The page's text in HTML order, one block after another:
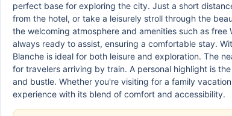
perfect base for exploring the city. Just a short
from the hotel, or take a leisurely stroll through the
the welcoming atmosphere and amenities such as
always ready to assist, ensuring a comfortable stay.
Blanche is ideal for both leisure and exploration. The
for travelers arriving by train. A personal highlight is
and bustle. Whether you're visiting for a family
experience with its blend of comfort and accessibility.